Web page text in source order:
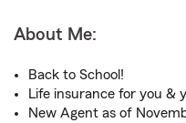
About Me:
Back to School!
Life insurance for you &
New Agent as of